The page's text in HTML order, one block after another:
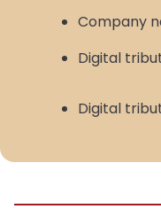
Company
Digital
Digital